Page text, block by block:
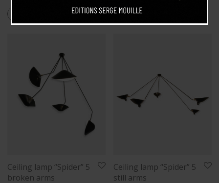
Products tagged“5 arms”
Ceiling lamp “Spider” 5
broken arms
Ceiling lamp “Spider” 5
still arms